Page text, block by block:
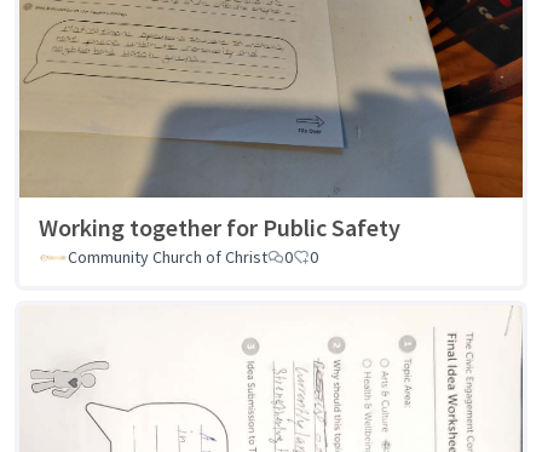
Working together for Public Safety
Community Church of Christ 0 0